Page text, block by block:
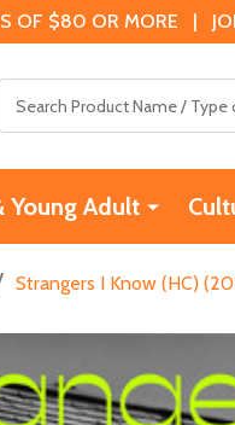
OF $80 OR MORE |
Young Adult
Strangers I Know (HC)